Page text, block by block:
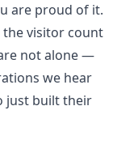
are proud of it.
the visitor count
not alone —
we hear
just built their